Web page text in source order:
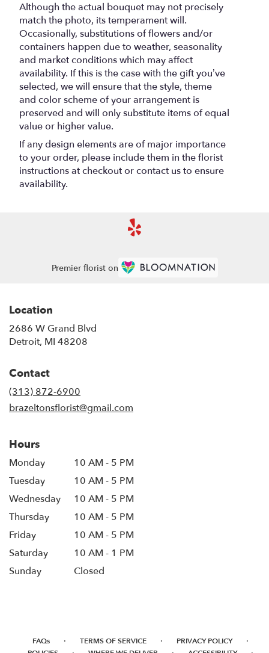
Although the actual bouquet may not precisely
match the photo, its temperament will.
Occasionally, substitutions of flowers and/or
containers happen due to weather, seasonality
and market conditions which may affect
availability. If this is the case with the gift you’ve
selected, we will ensure that the style, theme
and color scheme of your arrangement is
preserved and will only substitute items of equal
value or higher value.
If any design elements are of major importance
to your order, please include them in the florist
instructions at checkout or contact us to ensure
availability.
Premier florist on
Location
2686 W Grand Blvd
Detroit, MI 48208
Contact
(313) 872-6900
brazeltonsflorist@gmail.com
Hours
Monday
10 AM - 5 PM
Tuesday
10 AM - 5 PM
Wednesday
10 AM - 5 PM
Thursday
10 AM - 5 PM
Friday
10 AM - 5 PM
Saturday
10 AM - 1 PM
Sunday
Closed
FAQs · TERMS OF SERVICE · PRIVACY POLICY ·